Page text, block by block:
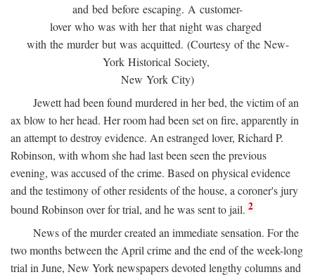
and bed before escaping. A customer-
lover who was with her that night was charged
with the murder but was acquitted. (Courtesy of the New-
York Historical Society,
New York City)
Jewett had been found murdered in her bed, the victim of an
ax blow to her head. Her room had been set on fire, apparently in
an attempt to destroy evidence. An estranged lover, Richard P.
Robinson, with whom she had last been seen the previous
evening, was accused of the crime. Based on physical evidence
and the testimony of other residents of the house, a coroner's jury
bound Robinson over for trial, and he was sent to jail. 2
News of the murder created an immediate sensation. For the
two months between the April crime and the end of the week-long
trial in June, New York newspapers devoted lengthy columns and